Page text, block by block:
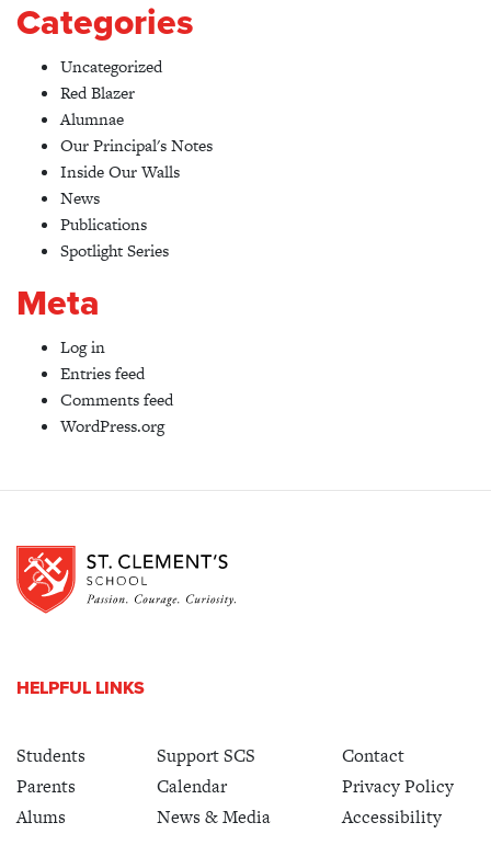
Categories
Uncategorized
Red Blazer
Alumnae
Our Principal's Notes
Inside Our Walls
News
Publications
Spotlight Series
Meta
Log in
Entries feed
Comments feed
WordPress.org
HELPFUL LINKS
Students
Parents
Alums
Support SCS
Calendar
News & Media
Contact
Privacy Policy
Accessibility